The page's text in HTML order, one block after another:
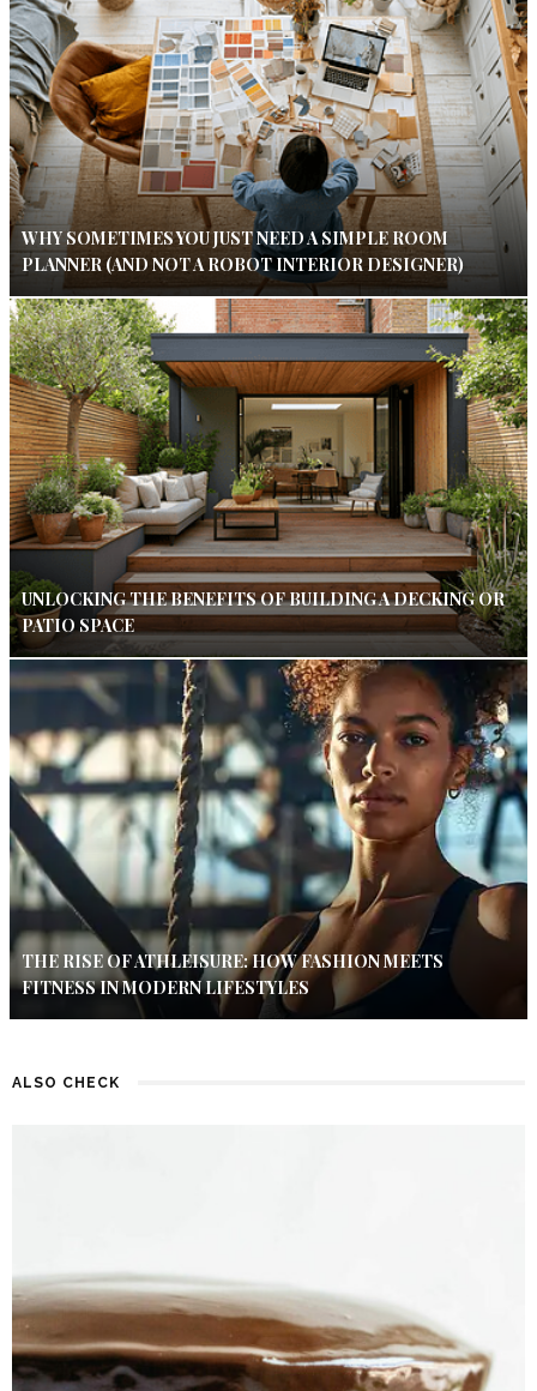
WHY SOMETIMES YOU JUST NEED A SIMPLE ROOM
PLANNER (AND NOT A ROBOT INTERIOR DESIGNER)
UNLOCKING THE BENEFITS OF BUILDING A DECKING OR
PATIO SPACE
THE RISE OF ATHLEISURE: HOW FASHION MEETS
FITNESS IN MODERN LIFESTYLES
ALSO CHECK